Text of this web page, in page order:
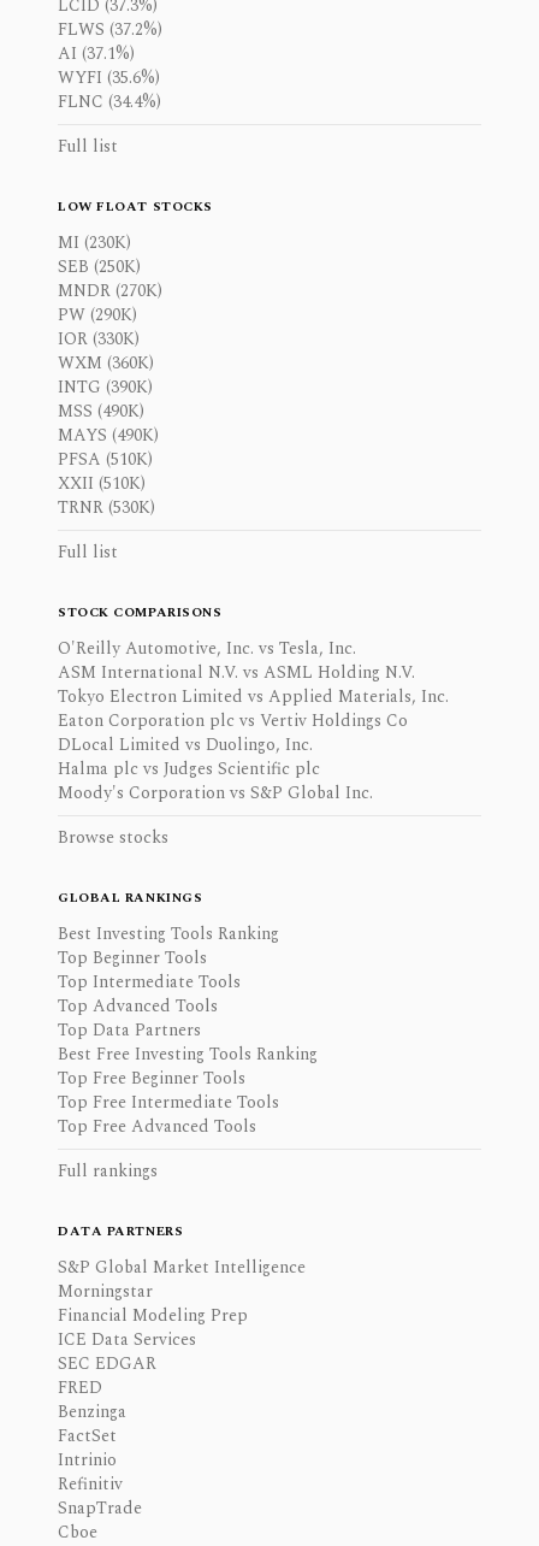
LCID (37.3%)
FLWS (37.2%)
AI (37.1%)
WYFI (35.6%)
FLNC (34.4%)
Full list
LOW FLOAT STOCKS
MI (230K)
SEB (250K)
MNDR (270K)
PW (290K)
IOR (330K)
WXM (360K)
INTG (390K)
MSS (490K)
MAYS (490K)
PFSA (510K)
XXII (510K)
TRNR (530K)
Full list
STOCK COMPARISONS
O'Reilly Automotive, Inc. vs Tesla, Inc.
ASM International N.V. vs ASML Holding N.V.
Tokyo Electron Limited vs Applied Materials, Inc.
Eaton Corporation plc vs Vertiv Holdings Co
DLocal Limited vs Duolingo, Inc.
Halma plc vs Judges Scientific plc
Moody's Corporation vs S&P Global Inc.
Browse stocks
GLOBAL RANKINGS
Best Investing Tools Ranking
Top Beginner Tools
Top Intermediate Tools
Top Advanced Tools
Top Data Partners
Best Free Investing Tools Ranking
Top Free Beginner Tools
Top Free Intermediate Tools
Top Free Advanced Tools
Full rankings
DATA PARTNERS
S&P Global Market Intelligence
Morningstar
Financial Modeling Prep
ICE Data Services
SEC EDGAR
FRED
Benzinga
FactSet
Intrinio
Refinitiv
SnapTrade
Cboe